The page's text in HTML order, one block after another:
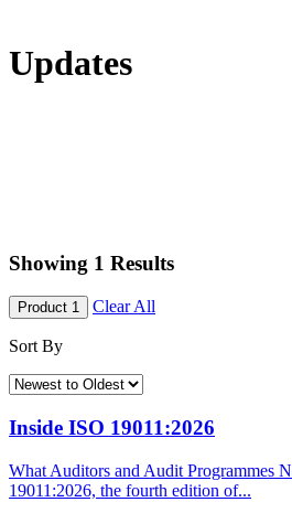
Updates
Showing 1 Results
Product 1 Clear All
Sort By
Inside ISO 19011:2026
What Auditors and Audit Programmes
19011:2026, the fourth edition of...